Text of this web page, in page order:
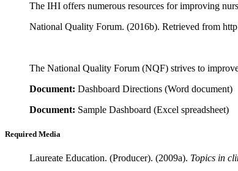
The IHI offers numerous resources for improving
National Quality Forum. (2016b). Retrieved from
The National Quality Forum (NQF) strives to
Document: Dashboard Directions (Word document)
Document: Sample Dashboard (Excel spreadsheet)
Required Media
Laureate Education. (Producer). (2009a). Topics in